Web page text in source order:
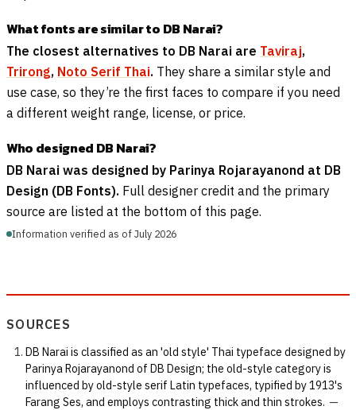
What fonts are similar to DB Narai?
The closest alternatives to DB Narai are Taviraj,
Trirong, Noto Serif Thai. They share a similar style and
use case, so they’re the first faces to compare if you need
a different weight range, license, or price.
Who designed DB Narai?
DB Narai was designed by Parinya Rojarayanond at DB
Design (DB Fonts). Full designer credit and the primary
source are listed at the bottom of this page.
Information verified as of July 2026
SOURCES
DB Narai is classified as an 'old style' Thai typeface designed by
Parinya Rojarayanond of DB Design; the old-style category is
influenced by old-style serif Latin typefaces, typified by 1913's
Farang Ses, and employs contrasting thick and thin strokes. —